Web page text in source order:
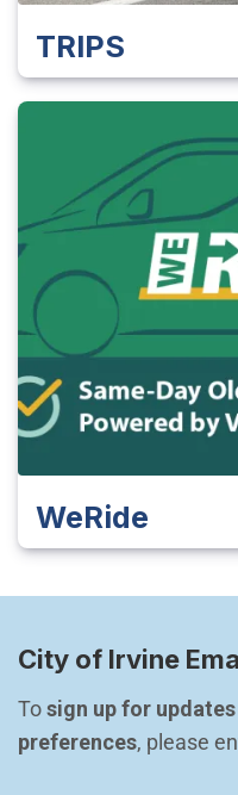
TRIPS
WeRide
City of Irvine
To sign up for updates
preferences, please